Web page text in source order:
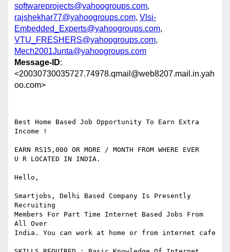
softwareprojects@yahoogroups.com,
rajshekhar77@yahoogroups.com, Vlsi-
Embedded_Experts@yahoogroups.com,
VTU_FRESHERS@yahoogroups.com,
Mech2001Junta@yahoogroups.com
Message-ID:
<20030730035727.74978.qmail@web8207.mail.in.yah
oo.com>
Best Home Based Job Opportunity To Earn Extra
Income !
EARN RS15,000 OR MORE / MONTH FROM WHERE EVER
U R LOCATED IN INDIA.
Hello,
Smartjobs, Delhi Based Company Is Presently
Recruiting
Members For Part Time Internet Based Jobs From
All Over
India. You can work at home or from internet cafe